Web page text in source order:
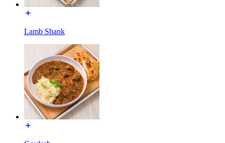
Lamb Shank